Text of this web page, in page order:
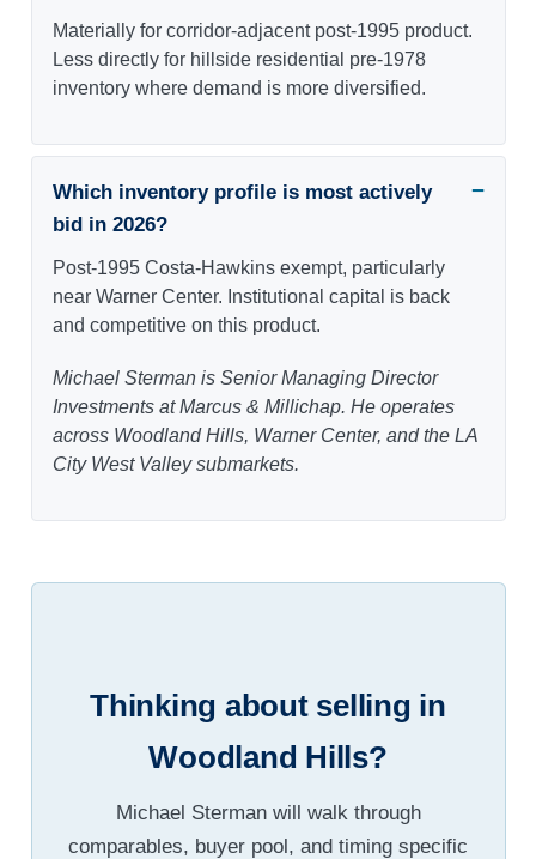
Materially for corridor-adjacent post-1995 product.
Less directly for hillside residential pre-1978
inventory where demand is more diversified.
Which inventory profile is most actively
bid in 2026?
Post-1995 Costa-Hawkins exempt, particularly
near Warner Center. Institutional capital is back
and competitive on this product.
Michael Sterman is Senior Managing Director
Investments at Marcus & Millichap. He operates
across Woodland Hills, Warner Center, and the LA
City West Valley submarkets.
Thinking about selling in
Woodland Hills?
Michael Sterman will walk through
comparables, buyer pool, and timing specific